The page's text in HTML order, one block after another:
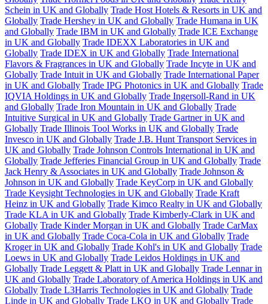
Schein in UK and Globally Trade Host Hotels & Resorts in UK and
Globally Trade Hershey in UK and Globally Trade Humana in UK
and Globally Trade IBM in UK and Globally Trade ICE Exchange
in UK and Globally Trade IDEXX Laboratories in UK and
Globally Trade IDEX in UK and Globally Trade International
Flavors & Fragrances in UK and Globally Trade Incyte in UK and
Globally Trade Intuit in UK and Globally Trade International Paper
in UK and Globally Trade IPG Photonics in UK and Globally Trade
IQVIA Holdings in UK and Globally Trade Ingersoll-Rand in UK
and Globally Trade Iron Mountain in UK and Globally Trade
Intuitive Surgical in UK and Globally Trade Gartner in UK and
Globally Trade Illinois Tool Works in UK and Globally Trade
Invesco in UK and Globally Trade J.B. Hunt Transport Services in
UK and Globally Trade Johnson Controls International in UK and
Globally Trade Jefferies Financial Group in UK and Globally Trade
Jack Henry & Associates in UK and Globally Trade Johnson &
Johnson in UK and Globally Trade KeyCorp in UK and Globally
Trade Keysight Technologies in UK and Globally Trade Kraft
Heinz in UK and Globally Trade Kimco Realty in UK and Globally
Trade KLA in UK and Globally Trade Kimberly-Clark in UK and
Globally Trade Kinder Morgan in UK and Globally Trade CarMax
in UK and Globally Trade Coca-Cola in UK and Globally Trade
Kroger in UK and Globally Trade Kohl's in UK and Globally Trade
Loews in UK and Globally Trade Leidos Holdings in UK and
Globally Trade Leggett & Platt in UK and Globally Trade Lennar in
UK and Globally Trade Laboratory of America Holdings in UK and
Globally Trade L3Harris Technologies in UK and Globally Trade
Linde in UK and Globally Trade LKQ in UK and Globally Trade